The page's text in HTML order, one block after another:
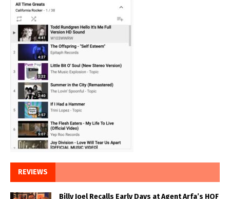
REVIEWS
Billy Joel Recalls Early Days at Agent Arfa’s HOF